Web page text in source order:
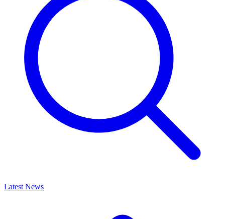
Latest News